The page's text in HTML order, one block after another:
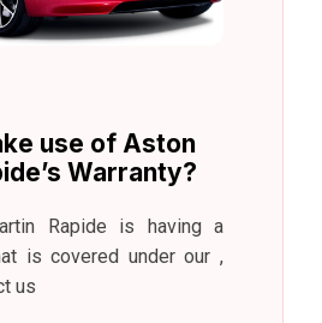
use of Aston
Warranty?
Rapide is having a
is covered under our ,
us